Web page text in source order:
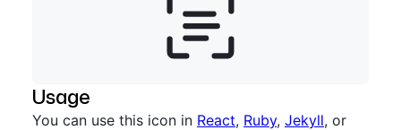
Usage
You can use this icon in React, Ruby, Jekyll, or